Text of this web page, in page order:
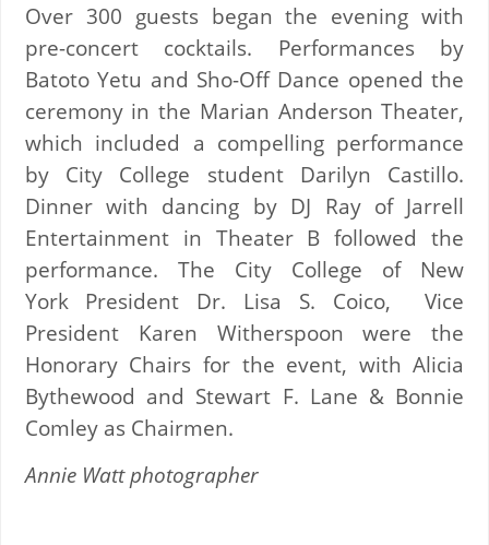
Over 300 guests began the evening with
pre-concert cocktails. Performances by
Batoto Yetu and Sho-Off Dance opened the
ceremony in the Marian Anderson Theater,
which included a compelling performance
by City College student Darilyn Castillo.
Dinner with dancing by DJ Ray of Jarrell
Entertainment in Theater B followed the
performance. The City College of New
York President Dr. Lisa S. Coico, Vice
President Karen Witherspoon were the
Honorary Chairs for the event, with Alicia
Bythewood and Stewart F. Lane & Bonnie
Comley as Chairmen.
Annie Watt photographer